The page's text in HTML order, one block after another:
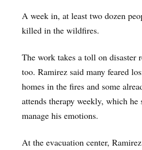
A week in, at least two dozen
killed in the wildfires.
The work takes a toll on disaster
too. Ramirez said many feared
homes in the fires and some
attends therapy weekly, which he
manage his emotions.
At the evacuation center,